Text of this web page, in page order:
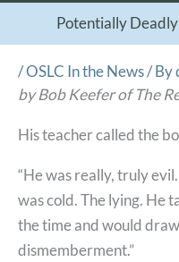
Potentially
/OSLC In the News/ By
by Bob Keefer of The
His teacher called the
“He was really, truly
was cold. The lying. He
the time and would
dismemberment.”